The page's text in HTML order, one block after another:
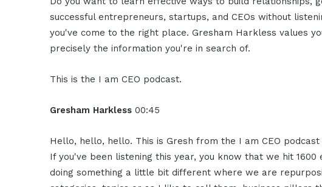
successful entrepreneurs, startups, and CEOs without
you've come to the right place. Gresham Harkless values
precisely the information you're in search of.
This is the I am CEO podcast.
Gresham Harkless00:45
Hello, hello, hello. This is Gresh from the I am CEO
If you've been listening this year, you know that we hit
doing something a little bit different where we are